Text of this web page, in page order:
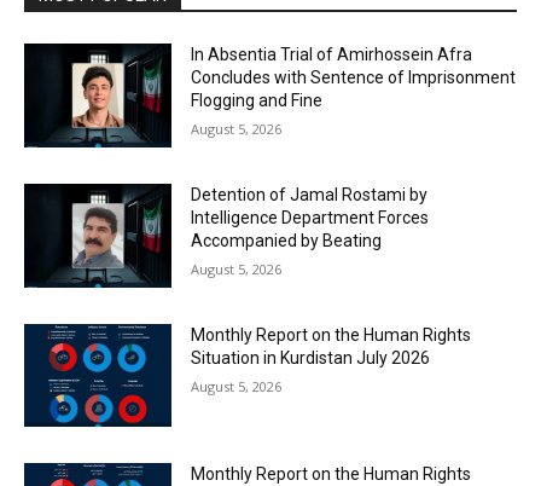
In Absentia Trial of Amirhossein Afra
Concludes with Sentence of Imprisonment
Flogging and Fine
August 5, 2026
Detention of Jamal Rostami by
Intelligence Department Forces
Accompanied by Beating
August 5, 2026
Monthly Report on the Human Rights
Situation in Kurdistan July 2026
August 5, 2026
Monthly Report on the Human Rights